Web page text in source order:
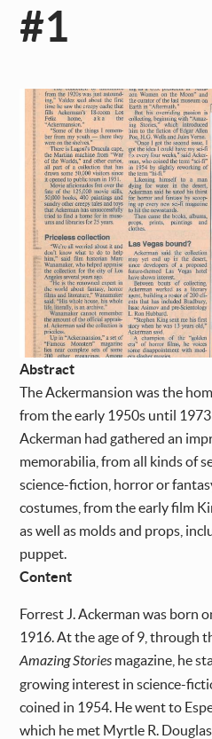
#1
Abstract
The Ackermansion was the
from the early 1950s until 1973
Ackerman had gathered an
memorabilia, from all kinds of
science-fiction, horror or
costumes, from the early film
as well as molds and props,
puppet.
Content
Forrest J. Ackerman was born
1916. At the age of 9, through
Amazing Stories magazine, he
growing interest in science-
coined in 1954. He went to
which he met Myrtle R.